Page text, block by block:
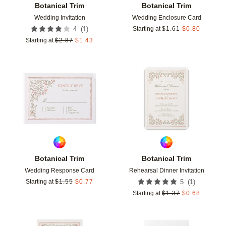
Botanical Trim
Wedding Invitation
4 (1 )
Starting at $2.87 $1.43
Botanical Trim
Wedding Enclosure Card
Starting at $1.61 $0.80
Botanical Trim
Wedding Response Card
Starting at $1.55 $0.77
Add to favorites
Botanical Trim
Rehearsal Dinner Invitation
5 (1 )
Starting at $1.37 $0.68